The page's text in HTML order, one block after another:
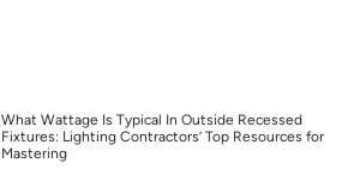
What Wattage Is Typical In Outside Recessed
Fixtures: Lighting Contractors’ Top Resources for
Mastering